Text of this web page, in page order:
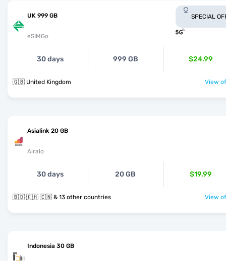
UK 999 GB
eSIMGo
SPECIAL
30 days 999 GB $24.99
🇬🇧 United Kingdom View
Asialink 20 GB
Airalo
30 days 20 GB $19.99
🇧🇩 🇰🇭 🇨🇳 & 13 other countries View
Indonesia 30 GB